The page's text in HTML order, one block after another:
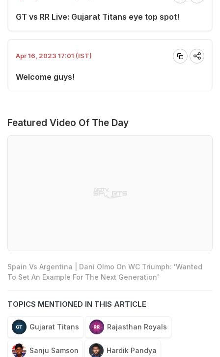
GT vs RR Live: Gujarat Titans eye top spot!
Apr 16, 2023 17:01 (IST)
Welcome guys!
Featured Video Of The Day
Spain Vs Argentina | Dani Olmo On WC Triumph: 'Wanted
To Set An Example For The Next Generation'
TOPICS MENTIONED IN THIS ARTICLE
Gujarat Titans Rajasthan Royals
Sanju Samson Hardik Pandya